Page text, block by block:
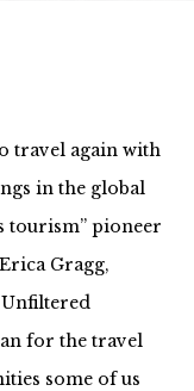
travel again with
in the global
tourism” pioneer
Gragg,
Unfiltered
for the travel
some of us